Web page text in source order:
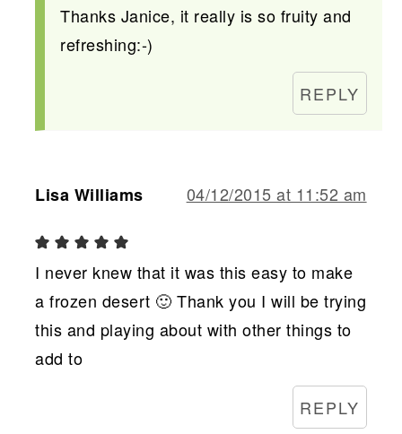
Thanks Janice, it really is so fruity and
refreshing:-)
REPLY
Lisa Williams 04/12/2015 at 11:52 am
I never knew that it was this easy to make
a frozen desert 🙂 Thank you I will be trying
this and playing about with other things to
add to
REPLY